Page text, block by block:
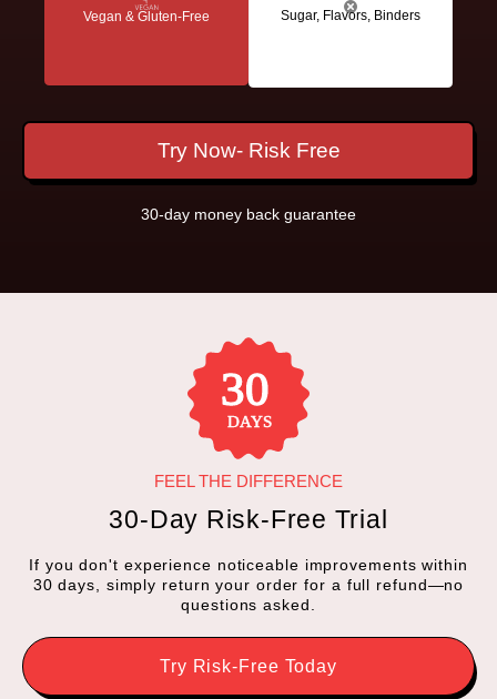
Vegan & Gluten-Free Sugar, Flavors, Binders
Try Now- Risk Free
30-day money back guarantee
FEEL THE DIFFERENCE
30-Day Risk-Free Trial
If you don't experience noticeable improvements within
30 days, simply return your order for a full refund—no
questions asked.
Try Risk-Free Today